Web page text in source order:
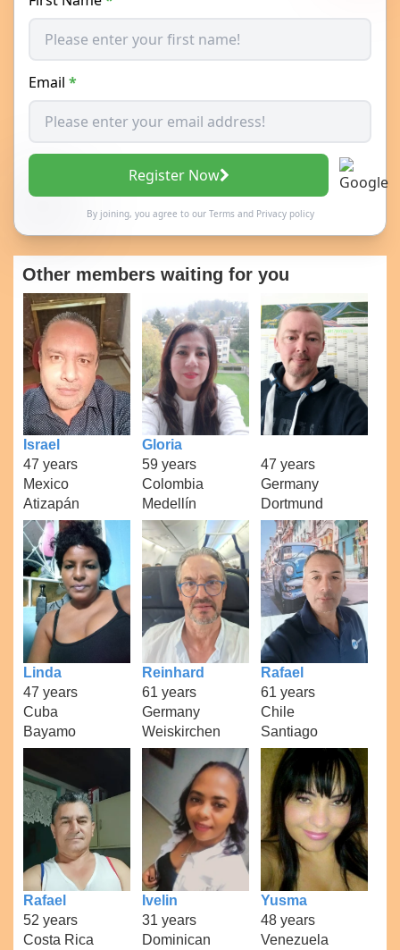
Email *
Register Now
By joining, you agree to our Termsand Privacy policy
Other members waiting for you
Israel
47 years
Mexico
Atizapán
Gloria
59 years
Colombia
Medellín
47 years
Germany
Dortmund
Linda
47 years
Cuba
Bayamo
Reinhard
61 years
Germany
Weiskirchen
Rafael
61 years
Chile
Santiago
Rafael
52 years
Costa Rica
Ivelin
31 years
Dominican
Yusma
48 years
Venezuela